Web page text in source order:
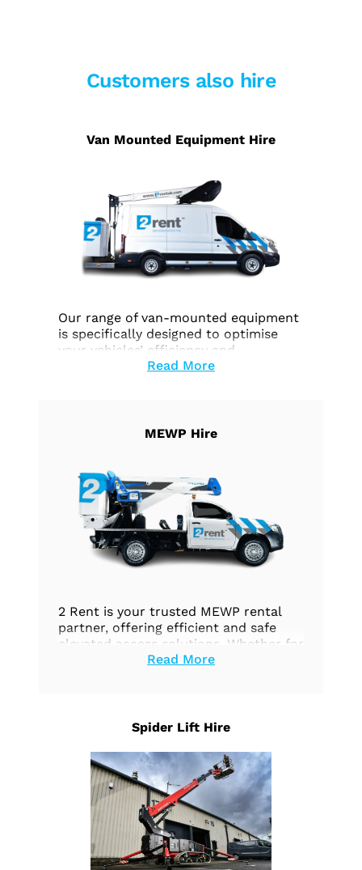
Customers also hire
Van Mounted Equipment Hire
Our range of van-mounted equipment
is specifically designed to optimise
your vehicles’ efficiency and
functionality across a wide range of
equipment is customised to fulfill your
Read More
MEWP Hire
2 Rent is your trusted MEWP rental
partner, offering efficient and safe
elevated access solutions. Whether for
construction, maintenance, or any
Read More
Spider Lift Hire